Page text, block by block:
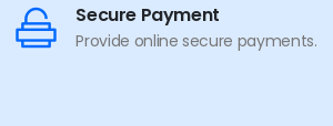
Secure Payment
Provide online secure payments.